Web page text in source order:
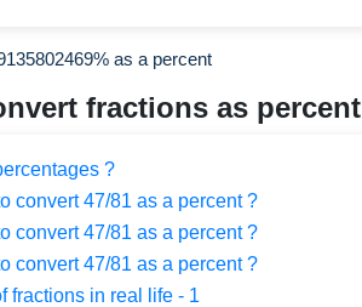
as a percent
fractions as percent
?
convert 47/81 as a percent ?
convert 47/81 as a percent ?
convert 47/81 as a percent ?
fractions in real life - 1